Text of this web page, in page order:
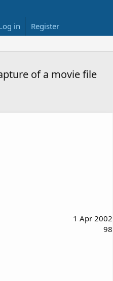
Reviews
in Register
of a movie file
1 Apr 2002
98